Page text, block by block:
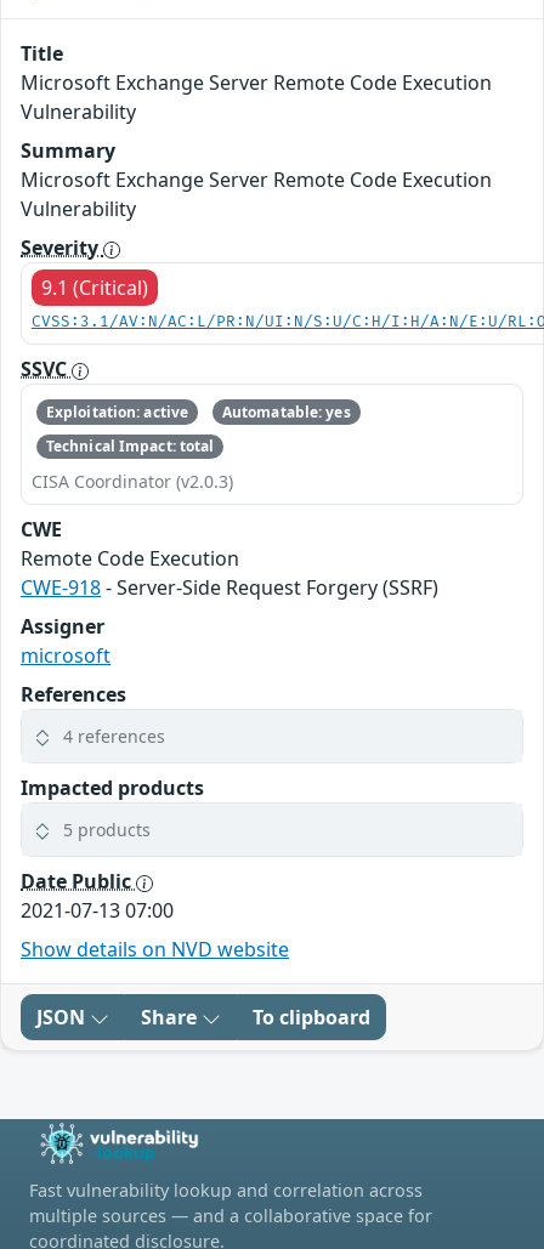
Title
Microsoft Exchange Server Remote Code Execution
Vulnerability
Summary
Microsoft Exchange Server Remote Code Execution
Vulnerability
Severity
9.1 (Critical)
CVSS:3.1/AV:N/AC:L/PR:N/UI:N/S:U/C:H/I:H/A:N/E:U/
SSVC
Exploitation: active
Automatable: yes
Technical Impact: total
CISA Coordinator (v2.0.3)
CWE
Remote Code Execution
CWE-918- Server-Side Request Forgery (SSRF)
Assigner
microsoft
References
4 references
Impacted products
5 products
Date Public
2021-07-13 07:00
Show details on NVD website
JSON Share To clipboard
Fast vulnerability lookup and correlation across
multiple sources — and a collaborative space for
coordinated disclosure.